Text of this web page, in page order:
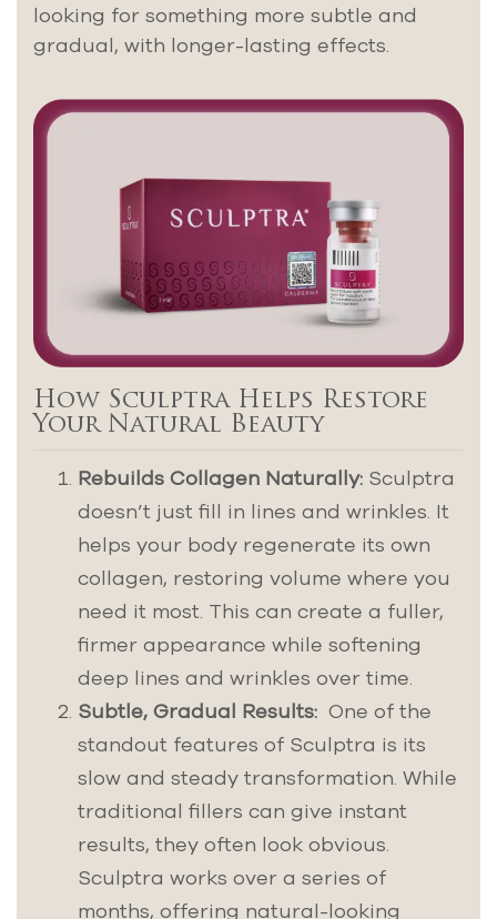
looking for something more subtle and
gradual, with longer-lasting effects.
How Sculptra Helps Restore
Your Natural Beauty
Rebuilds Collagen Naturally: Sculptra
doesn’t just fill in lines and wrinkles. It
helps your body regenerate its own
collagen, restoring volume where you
need it most. This can create a fuller,
firmer appearance while softening
deep lines and wrinkles over time.
Subtle, Gradual Results: One of the
standout features of Sculptra is its
slow and steady transformation. While
traditional fillers can give instant
results, they often look obvious.
Sculptra works over a series of
months, offering natural-looking